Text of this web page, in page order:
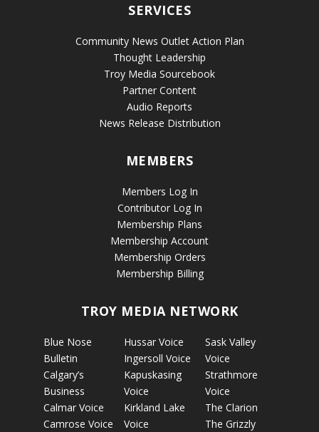
SERVICES
Community News Outlet Action Plan
Thought Leadership
Troy Media Sourcebook
Partner Content
Audio Reports
News Release Distribution
MEMBERS
Members Log In
Contributor Log In
Membership Plans
Membership Account
Membership Orders
Membership Billing
TROY MEDIA NETWORK
Blue Nose
Bulletin
Calgary’s
Business
Calmar Voice
Camrose Voice
Hussar Voice
Ingersoll Voice
Kapuskasing
Voice
Kirkland Lake
Voice
Sask Valley
Voice
Strathmore
Voice
The Clarion
The Grizzly